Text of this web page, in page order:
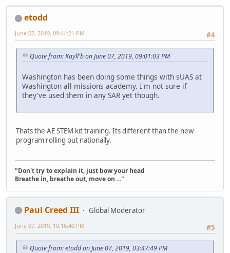
etodd
#4
June 07, 2019, 09:44:21 PM
Quote from: Kayll'b on June 07, 2019, 09:01:03 PM
Washington has been doing some things with sUAS at
Washington all missions academy. I'm not sure if
they've used them in any SAR yet though.
Thats the AE STEM kit training. Its different than the new
program rolling out nationally.
"Don't try to explain it, just bow your head
Breathe in, breathe out, move on ..."
Paul Creed III
Global Moderator
#5
June 07, 2019, 10:16:40 PM
Quote from: etodd on June 07, 2019, 03:47:49 PM